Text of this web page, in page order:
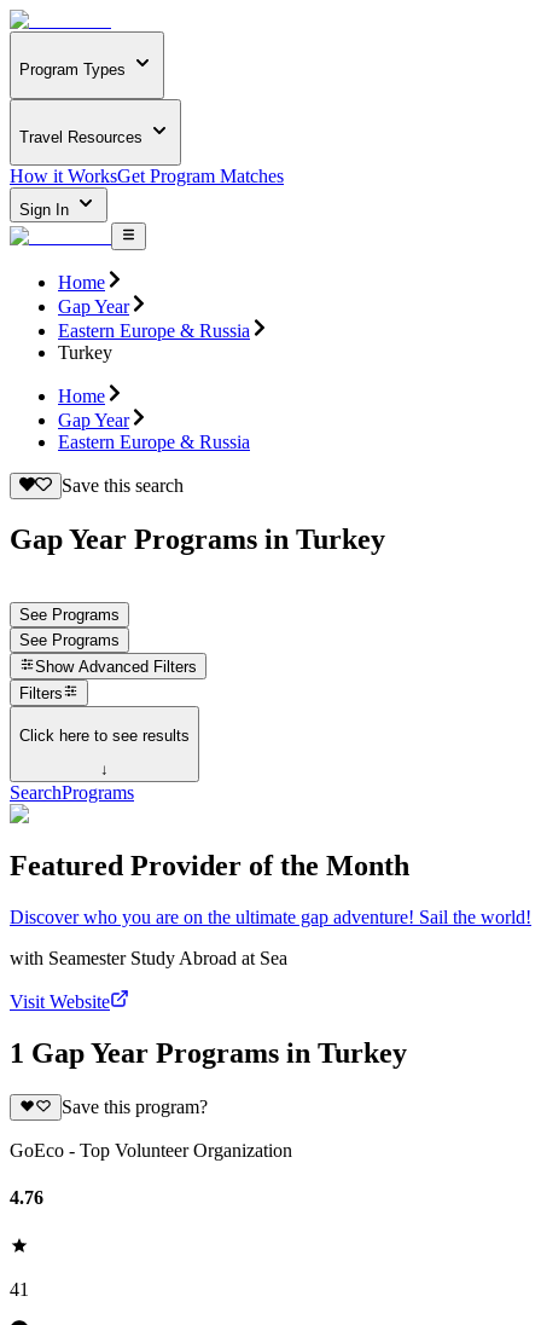
Program Types
Travel Resources
How it WorksGet Program Matches
Sign In
Home
Gap Year
Eastern Europe & Russia
Turkey
Home
Gap Year
Eastern Europe & Russia
Save this search
Gap Year Programs in Turkey
See Programs
See Programs
Show Advanced Filters
Filters
Click here to see results
↓
SearchPrograms
Featured Provider of the Month
Discover who you are on the ultimate gap adventure! Sail the world!
with Seamester Study Abroad at Sea
Visit Website
1 Gap Year Programs in Turkey
Save this program?
GoEco - Top Volunteer Organization
4.76
41